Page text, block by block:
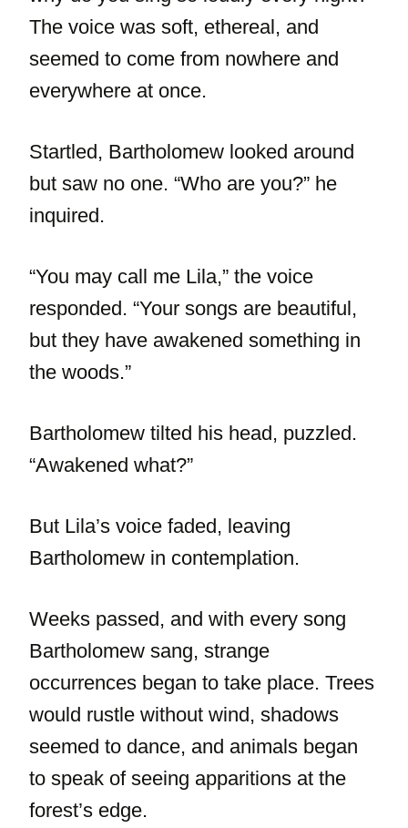
The voice was soft, ethereal, and
seemed to come from nowhere and
everywhere at once.
Startled, Bartholomew looked around
but saw no one. “Who are you?” he
inquired.
“You may call me Lila,” the voice
responded. “Your songs are beautiful,
but they have awakened something in
the woods.”
Bartholomew tilted his head, puzzled.
“Awakened what?”
But Lila’s voice faded, leaving
Bartholomew in contemplation.
Weeks passed, and with every song
Bartholomew sang, strange
occurrences began to take place. Trees
would rustle without wind, shadows
seemed to dance, and animals began
to speak of seeing apparitions at the
forest’s edge.